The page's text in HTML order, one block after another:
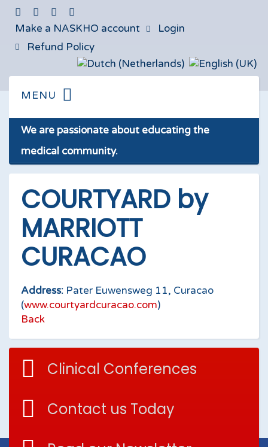
Make a NASKHO account
Login
Refund Policy
We are passionate about educating the
medical community.
COURTYARD by
MARRIOTT
CURACAO
Address: Pater Euwensweg 11, Curacao
(www.courtyardcuracao.com)
Back
Clinical Conferences
Contact us Today